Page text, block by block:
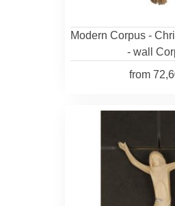
Modern Corpus -
- wall
from